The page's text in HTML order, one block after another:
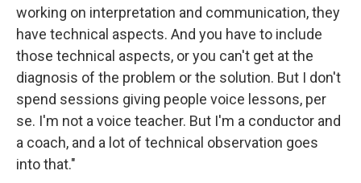
working on interpretation and communication, they
have technical aspects. And you have to include
those technical aspects, or you can't get at the
diagnosis of the problem or the solution. But I don't
spend sessions giving people voice lessons, per
se. I'm not a voice teacher. But I'm a conductor and
a coach, and a lot of technical observation goes
into that."